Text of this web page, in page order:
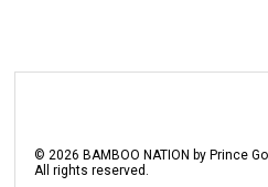
©2026 BAMBOO NATION by Prince
All rights reserved.